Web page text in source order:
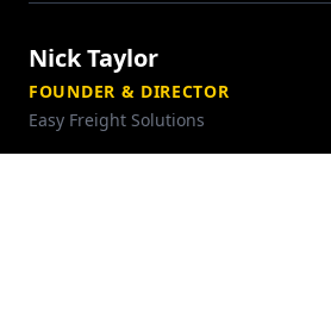
Nick Taylor
FOUNDER & DIRECTOR
Easy Freight Solutions